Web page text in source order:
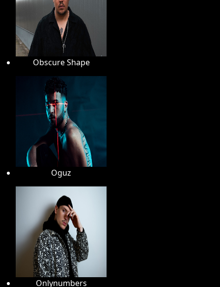
Obscure Shape
Oguz
Onlynumbers